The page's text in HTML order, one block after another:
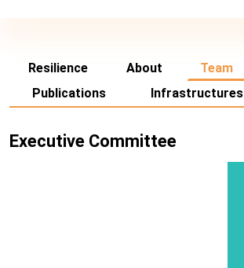
Resilience About Team
Publications
Infrastructures
Executive Committee